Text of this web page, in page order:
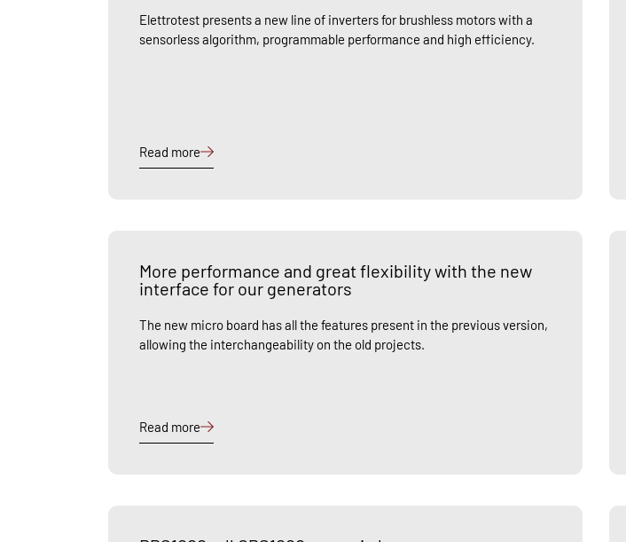
Elettrotest presents a new line of inverters for brushless motors with a
sensorless algorithm, programmable performance and high efficiency.
Read more
More performance and great flexibility with the new
interface for our generators
The new micro board has all the features present in the previous version,
allowing the interchangeability on the old projects.
Read more